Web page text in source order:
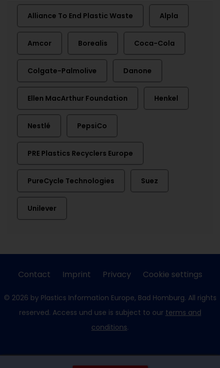
Alliance To End Plastic Waste Alpla
Amcor Borealis Coca-Cola
Colgate-Palmolive Danone
Ellen MacArthur Foundation Henkel
Nestlé PepsiCo
PRE Plastics Recyclers Europe
PureCycle Technologies Suez
Unilever
Contact Imprint Privacy Cookie settings
© 2026 by Plastics Information Europe, Bad Homburg. All rights
reserved. Access und use is subject to our terms and
conditions.